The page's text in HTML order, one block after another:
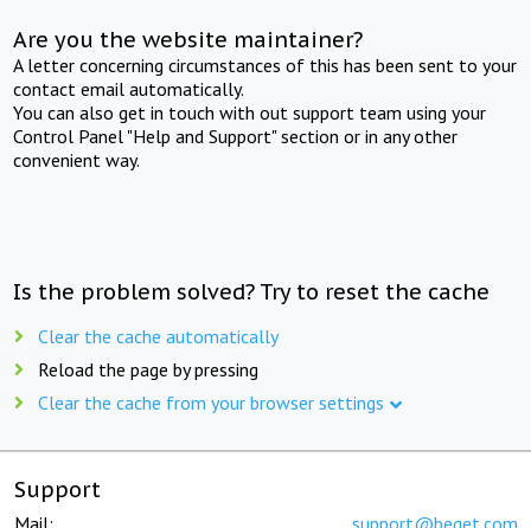
Are you the website maintainer?
A letter concerning circumstances of this has been sent to your
contact email automatically.
You can also get in touch with out support team using your
Control Panel "Help and Support" section or in any other
convenient way.
Is the problem solved? Try to reset the cache
Clear the cache automatically
Reload the page by pressing
Clear the cache from your browser settings
Support
Mail: support@beget.com